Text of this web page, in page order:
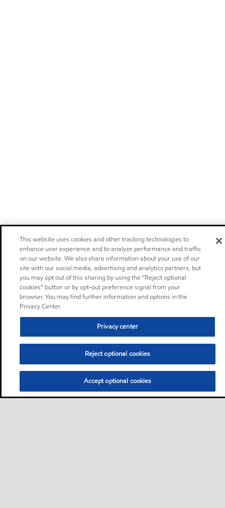
This website uses cookies and other tracking technologies to
enhance user experience and to analyze performance and traffic
on our website. We also share information about your use of our
site with our social media, advertising and analytics partners, but
you may opt out of this sharing by using the “Reject optional
cookies” button or by opt-out preference signal from your
browser. You may find further information and options in the
Privacy Center.
Privacy center
Reject optional cookies
Accept optional cookies